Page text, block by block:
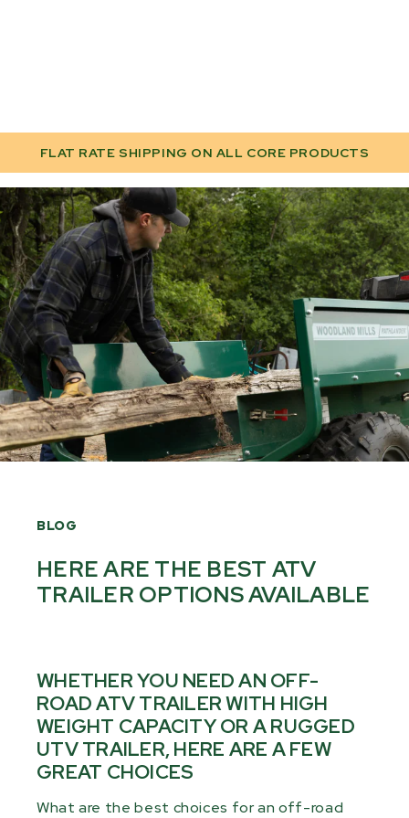
FLAT RATE SHIPPING ON ALL CORE PRODUCTS
BLOG
HERE ARE THE BEST ATV
TRAILER OPTIONS AVAILABLE
WHETHER YOU NEED AN OFF-
ROAD ATV TRAILER WITH HIGH
WEIGHT CAPACITY OR A RUGGED
UTV TRAILER, HERE ARE A FEW
GREAT CHOICES
What are the best choices for an off-road